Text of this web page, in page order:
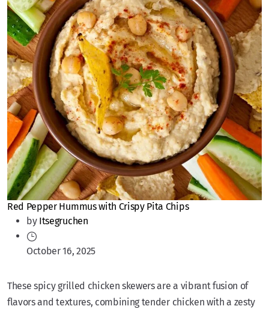
Red Pepper Hummus with Crispy Pita Chips
by Itsegruchen
October 16, 2025
These spicy grilled chicken skewers are a vibrant fusion of
flavors and textures, combining tender chicken with a zesty